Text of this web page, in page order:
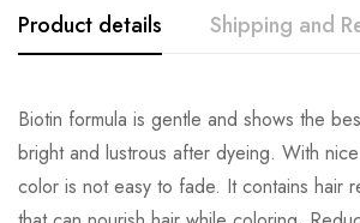
Product details Shipping and
Biotin formula is gentle and shows the
bright and lustrous after dyeing. With
color is not easy to fade. It contains hair